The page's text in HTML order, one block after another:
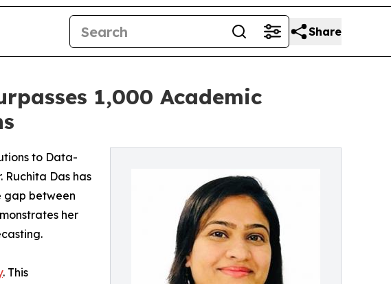
Share
1,000 Academic
to Data-
Ruchita Das has
gap between
her
. This